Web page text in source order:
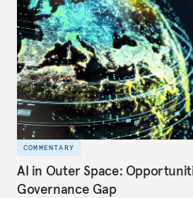
COMMENTARY
AI in Outer Space:
Governance Gap